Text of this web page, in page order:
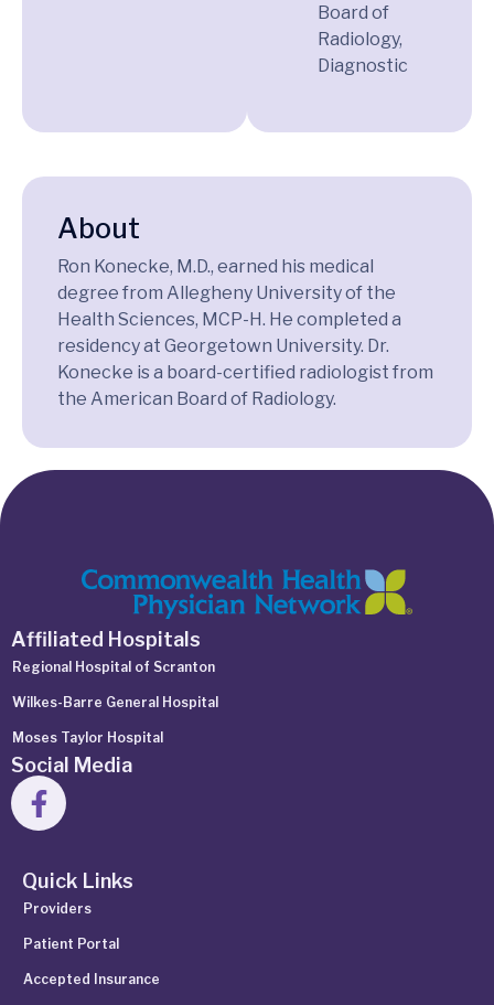
Board of
Radiology,
Diagnostic
About
Ron Konecke, M.D., earned his medical
degree from Allegheny University of the
Health Sciences, MCP-H. He completed a
residency at Georgetown University. Dr.
Konecke is a board-certified radiologist from
the American Board of Radiology.
Affiliated Hospitals
Regional Hospital of Scranton
Wilkes-Barre General Hospital
Moses Taylor Hospital
Social Media
Quick Links
Providers
Patient Portal
Accepted Insurance